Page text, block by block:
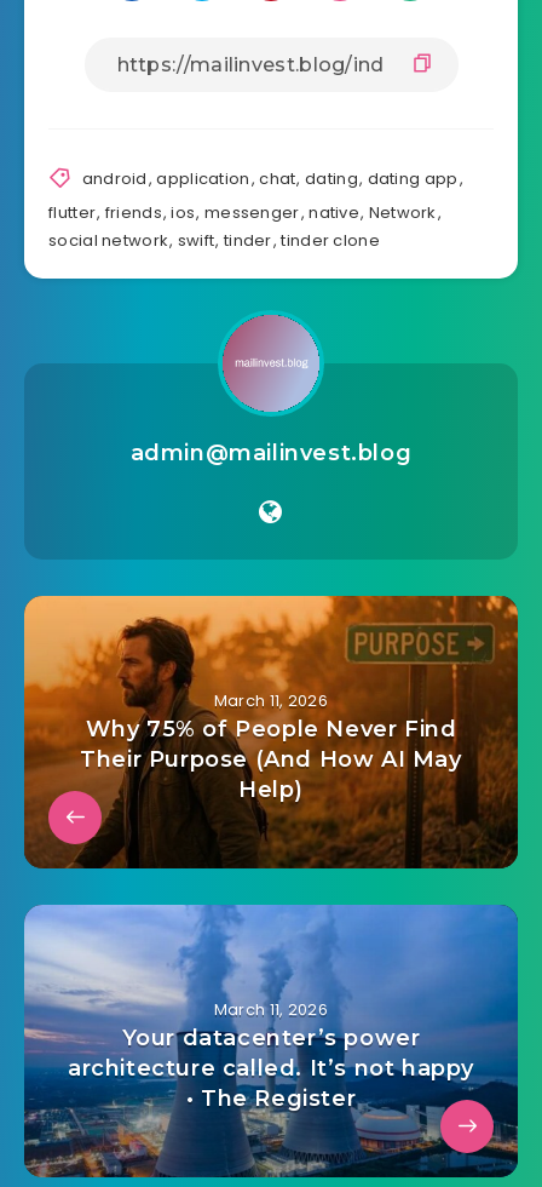
android,application,chat,dating, dating app,
flutter, friends,ios, messenger,native, Network,
social network, swift, tinder,tinder clone
admin@mailinvest.blog
March 11, 2026
Why 75% of People Never Find
Their Purpose (And How AI May
Help)
March 11, 2026
Your datacenter’s power
architecture called. It’s not happy
• The Register